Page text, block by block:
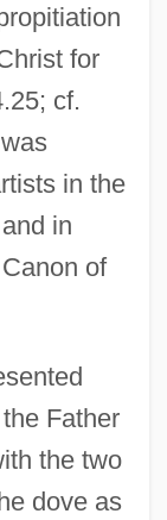
for
cf.
in the
in
of
Father
the two
dove as